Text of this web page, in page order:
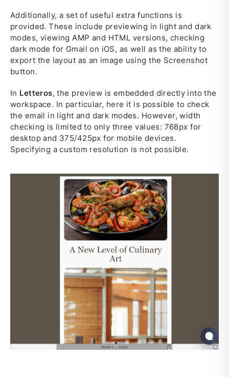
Additionally, a set of useful extra functions is
provided. These include previewing in light and dark
modes, viewing AMP and HTML versions, checking
dark mode for Gmail on iOS, as well as the ability to
export the layout as an image using the Screenshot
button.
In Letteros, the preview is embedded directly into the
workspace. In particular, here it is possible to check
the email in light and dark modes. However, width
checking is limited to only three values: 768px for
desktop and 375/425px for mobile devices.
Specifying a custom resolution is not possible.